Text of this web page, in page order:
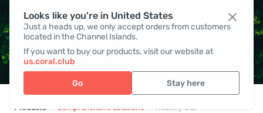
Looks like you're in United States
Just a heads up, we only accept orders from customers
located in the Channel Islands.
If you want to buy our products, visit our website at
us.coral.club
Go Stay here
HEALTHY GUT
Products Comprehensive solutions Healthy Gut